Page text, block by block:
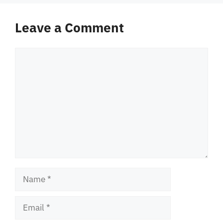
Leave a Comment
Name
Email